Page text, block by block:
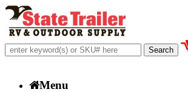
Menu